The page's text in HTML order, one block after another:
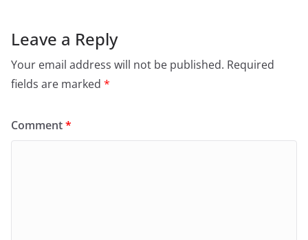
Leave a Reply
Your email address will not be published. Required
fields are marked *
Comment*